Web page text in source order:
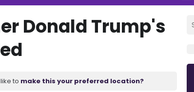
Donald Trump's
to make this your preferred location?